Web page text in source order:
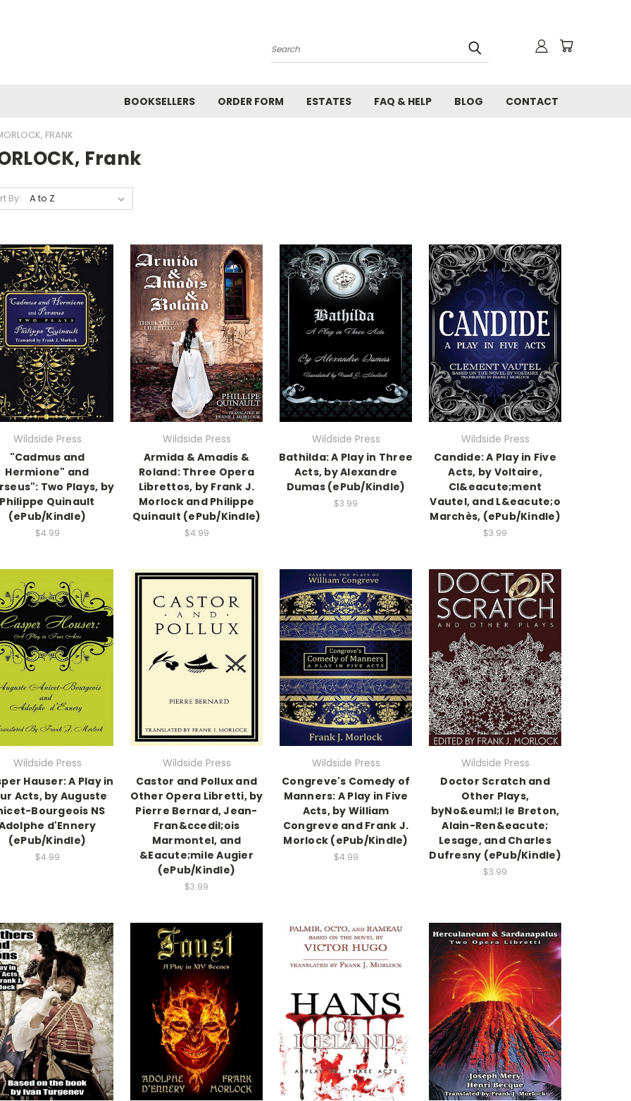
Search
BOOKSELLERS ORDER FORM ESTATES FAQ & HELP BLOG CONTACT
FRANK
Frank
By:
Wildside Press
"Cadmus and
Hermione" and
Two Plays, by
Philippe Quinault
(ePub/Kindle)
$4.99
Wildside Press
Armida & Amadis &
Roland: Three Opera
Librettos, by Frank J.
Morlock and Philippe
Quinault (ePub/Kindle)
$4.99
Wildside Press
Bathilda: A Play in Three
Acts, by Alexandre
Dumas (ePub/Kindle)
$3.99
Wildside Press
Candide: A Play in Five
Acts, by Voltaire,
Cl&eacute;ment
Vautel, and L&eacute;o
Marchès, (ePub/Kindle)
$3.99
Wildside Press
Hauser: A Play in
Acts, by Auguste
Bourgeois NS
d'Ennery
(ePub/Kindle)
$4.99
Wildside Press
Castor and Pollux and
Other Opera Libretti, by
Pierre Bernard, Jean-
Fran&ccedil;ois
Marmontel, and
&Eacute;mile Augier
(ePub/Kindle)
$3.99
Wildside Press
Congreve's Comedy of
Manners: A Play in Five
Acts, by William
Congreve and Frank J.
Morlock (ePub/Kindle)
$4.99
Wildside Press
Doctor Scratch and
Other Plays,
byNo&euml;l le Breton,
Alain-Ren&eacute;
Lesage, and Charles
Dufresny (ePub/Kindle)
$3.99